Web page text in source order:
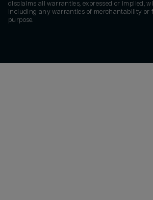
disclaims all warranties, expressed or implied,
including any warranties of merchantability or
purpose.